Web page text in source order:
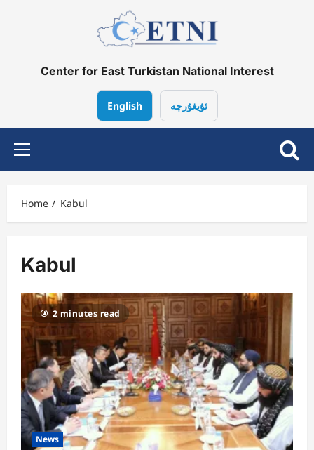
Center for East Turkistan National Interest
English ئۇيغۇرچە
Primary
Menu
Home Kabul
Kabul
2 minutes read
News